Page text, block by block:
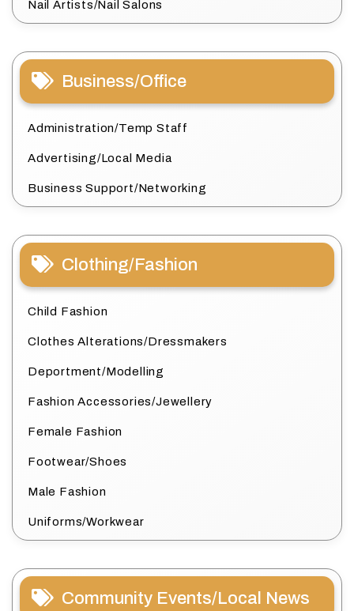
Nail Artists/Nail Salons
Business/Office
Administration/Temp Staff
Advertising/Local Media
Business Support/Networking
Clothing/Fashion
Child Fashion
Clothes Alterations/Dressmakers
Deportment/Modelling
Fashion Accessories/Jewellery
Female Fashion
Footwear/Shoes
Male Fashion
Uniforms/Workwear
Community Events/Local News